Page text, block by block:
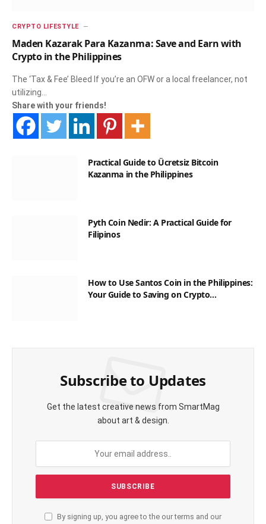
CRYPTO LIFESTYLE
Maden Kazarak Para Kazanma: Save and Earn with
Crypto in the Philippines
The ‘Tax & Fee’ Bleed If you’re an OFW or a local freelancer, not
utilizing…
Share with your friends!
Practical Guide to Ücretsiz Bitcoin
Kazanma in the Philippines
Pyth Coin Nedir: A Practical Guide for
Filipinos
How to Use Santos Coin in the Philippines:
Your Guide to Saving on Crypto
Subscribe to Updates
Get the latest creative news from SmartMag
about art & design.
By signing up, you agree to the our terms and our